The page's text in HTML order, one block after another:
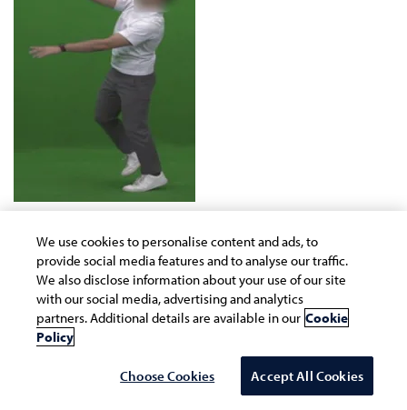
Figure 13. Sweet Spot Identification
We use cookies to personalise content and ads, to
provide social media features and to analyse our traffic.
We also disclose information about your use of our site
with our social media, advertising and analytics
partners. Additional details are available in our Cookie
Policy
Choose Cookies Accept All Cookies